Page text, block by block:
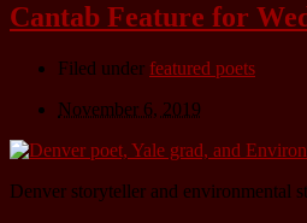
Cantab Feature for
Filed under featured poets
November 6, 2019
Denver storyteller and environmental